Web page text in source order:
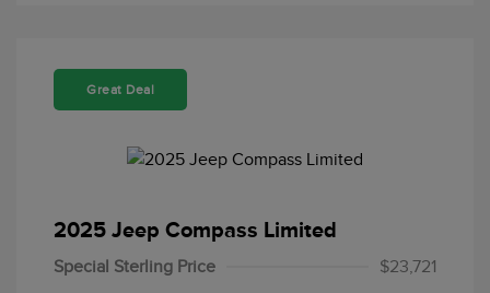
Great Deal
2025 Jeep Compass Limited
Special Sterling Price
$23,721